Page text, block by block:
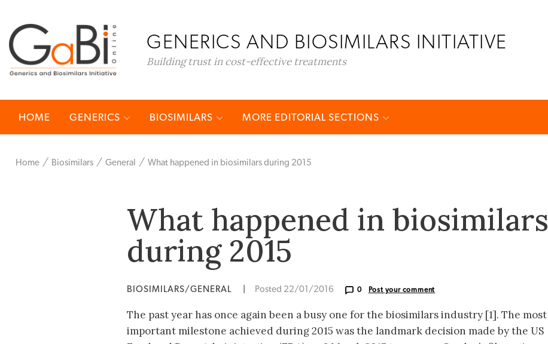
GENERICS AND BIOSIMILARS INITIATIVE
Building trust in cost-effective treatments
HOME GENERICS BIOSIMILARS MORE EDITORIAL SECTIONS
Home Biosimilars General What happened in biosimilars during 2015
What happened in biosimilars
during 2015
BIOSIMILARS/GENERAL Posted 22/01/2016 0 Post your comment
The past year has once again been a busy one for the biosimilars industry [1]. The most
important milestone achieved during 2015 was the landmark decision made by the US